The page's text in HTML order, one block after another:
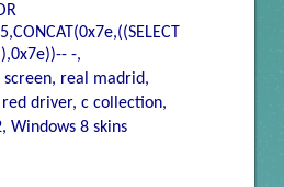
-
screen real madrid
red driver c collection
Windows 8 skins